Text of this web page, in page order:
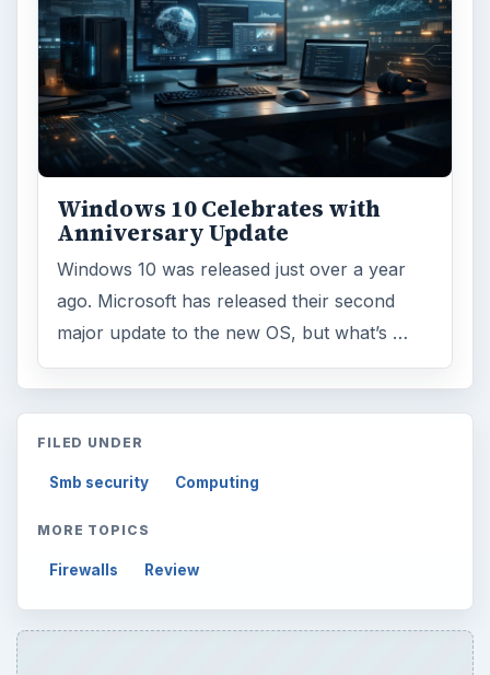
Windows 10 Celebrates with
Anniversary Update
Windows 10 was released just over a year
ago. Microsoft has released their second
major update to the new OS, but what’s …
FILED UNDER
Smb security Computing
MORE TOPICS
Firewalls Review